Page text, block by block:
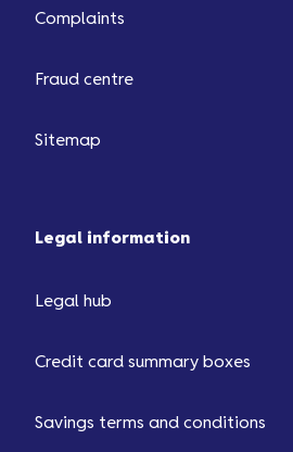
Complaints
Fraud centre
Sitemap
Legal information
Legal hub
Credit card summary boxes
Savings terms and conditions